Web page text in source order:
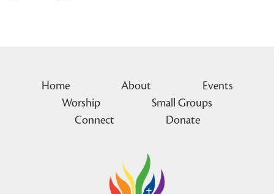
Home About
Events
Worship
Small Groups
Connect
Donate